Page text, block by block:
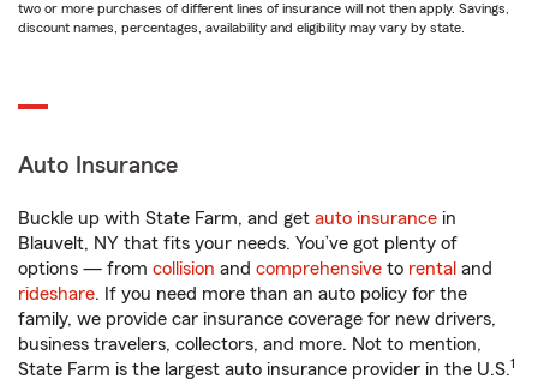
two or more purchases of different lines of insurance will not then apply. Savings,
discount names, percentages, availability and eligibility may vary by state.
Auto Insurance
Buckle up with State Farm, and get auto insurance in
Blauvelt, NY that fits your needs. You’ve got plenty of
options — from collision and comprehensive to rental and
rideshare. If you need more than an auto policy for the
family, we provide car insurance coverage for new drivers,
business travelers, collectors, and more. Not to mention,
State Farm is the largest auto insurance provider in the U.S.1